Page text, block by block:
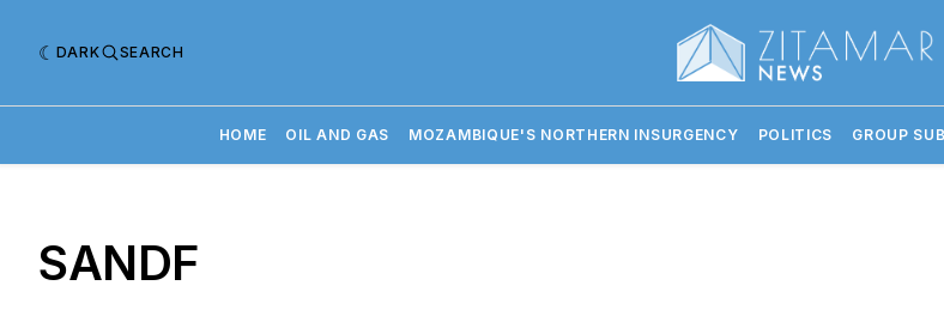
DARK SEARCH
HOME OIL AND GAS MOZAMBIQUE'S NORTHERN INSURGENCY POLITICS GROUP
SANDF